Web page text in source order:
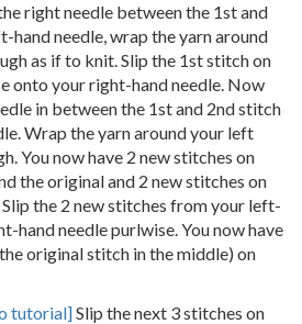
right needle between the 1st and
hand needle, wrap the yarn around
as if to knit. Slip the 1st stitch on
onto your right-hand needle. Now
in between the 1st and 2nd stitch
Wrap the yarn around your left
You now have 2 new stitches on
the original and 2 new stitches on
the 2 new stitches from your left-
hand needle purlwise. You now have
original stitch in the middle) on
tutorial]Slip the next 3 stitches on